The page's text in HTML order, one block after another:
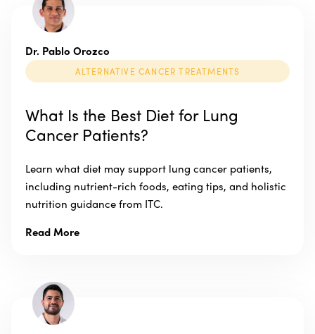
Dr. Pablo Orozco
ALTERNATIVE CANCER TREATMENTS
What Is the Best Diet for Lung
Cancer Patients?
Learn what diet may support lung cancer patients,
including nutrient-rich foods, eating tips, and holistic
nutrition guidance from ITC.
Read More